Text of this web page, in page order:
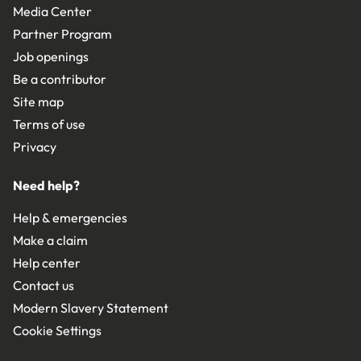
Media Center
Partner Program
Job openings
Be a contributor
Site map
Terms of use
Privacy
Need help?
Help & emergencies
Make a claim
Help center
Contact us
Modern Slavery Statement
Cookie Settings